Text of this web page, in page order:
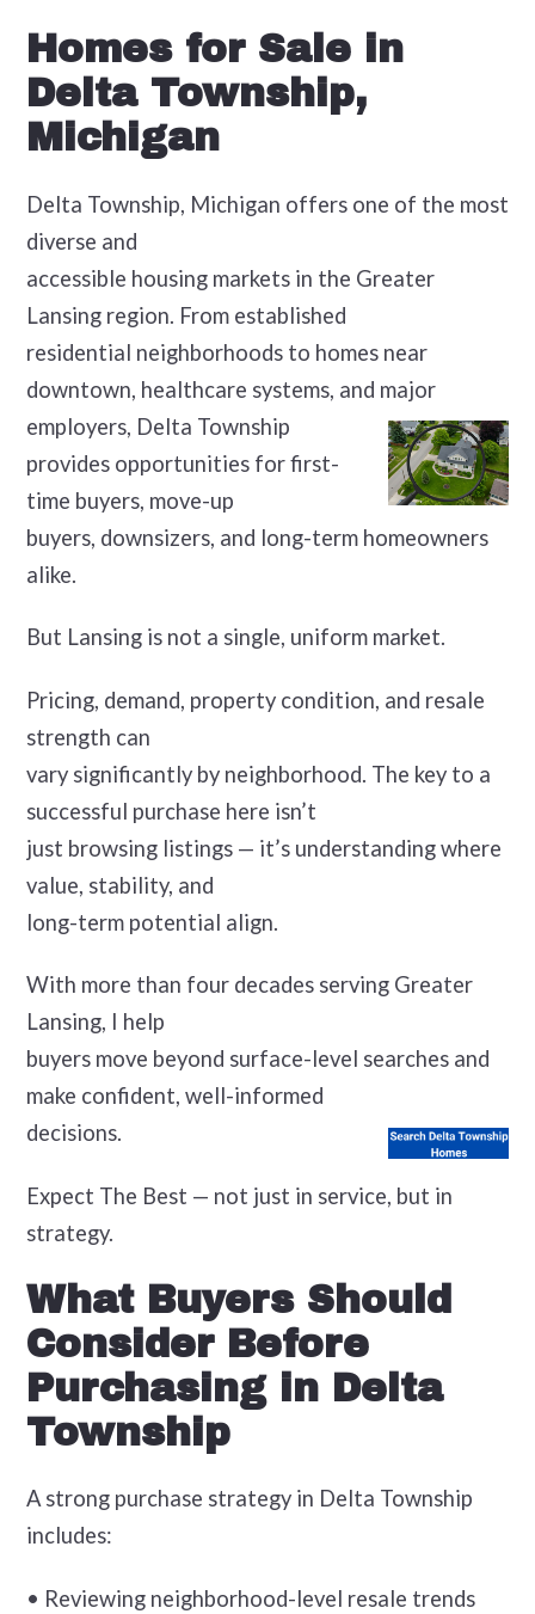
Homes for Sale in
Delta Township,
Michigan
Delta Township, Michigan offers one of the most
diverse and
accessible housing markets in the Greater
Lansing region. From established
residential neighborhoods to homes near
downtown, healthcare systems, and major
employers, Delta Township
provides opportunities for first-
time buyers, move-up
buyers, downsizers, and long-term homeowners
alike.
But Lansing is not a single, uniform market.
Pricing, demand, property condition, and resale
strength can
vary significantly by neighborhood. The key to a
successful purchase here isn’t
just browsing listings — it’s understanding where
value, stability, and
long-term potential align.
With more than four decades serving Greater
Lansing, I help
buyers move beyond surface-level searches and
make confident, well-informed
decisions.
Expect The Best — not just in service, but in
strategy.
What Buyers Should
Consider Before
Purchasing in Delta
Township
A strong purchase strategy in Delta Township
includes:
• Reviewing neighborhood-level resale trends